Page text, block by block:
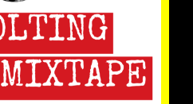
product
page